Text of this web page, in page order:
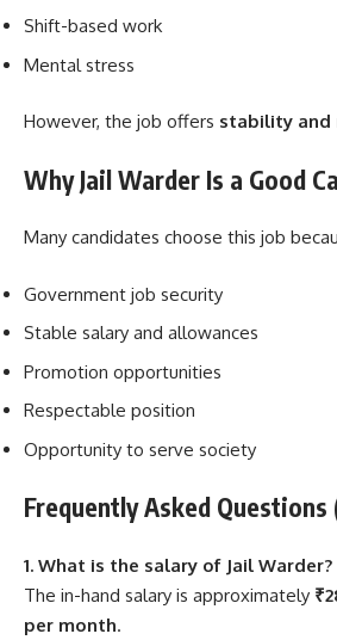
Shift-based work
Mental stress
However, the job offers stability and
Why Jail Warder Is a Good
Many candidates choose this job
Government job security
Stable salary and allowances
Promotion opportunities
Respectable position
Opportunity to serve society
Frequently Asked Questions
1. What is the salary of Jail Warder?
The in-hand salary is approximately
per month.